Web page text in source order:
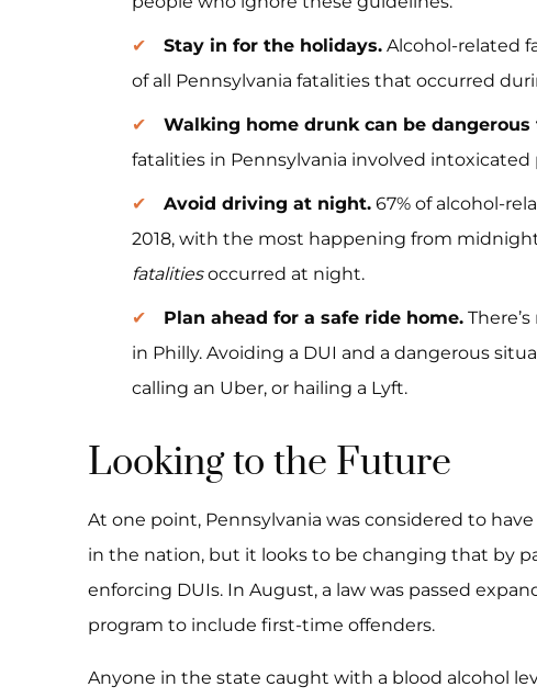
Stay in for the holidays. Alcohol-related
of all Pennsylvania fatalities that occurred
Walking home drunk can be dangerous
fatalities in Pennsylvania involved intoxicated
Avoid driving at night. 67% of alcohol-
2018, with the most happening from
fatalitiesoccurred at night.
Plan ahead for a safe ride home.
in Philly. Avoiding a DUI and a dangerous
calling an Uber, or hailing a Lyft.
Looking to the Future
At one point, Pennsylvania was considered to
in the nation, but it looks to be changing that by
enforcing DUIs. In August, a law was passed
program to include first-time offenders.
Anyone in the state caught with a blood alcohol